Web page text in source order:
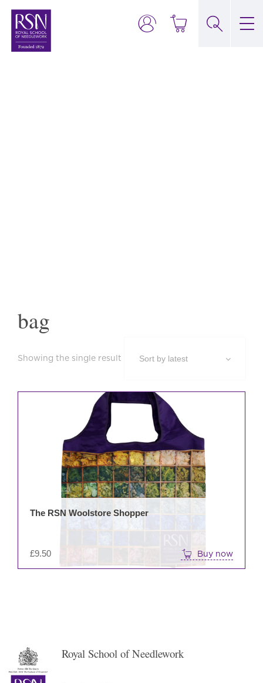
bag
Showing the single result
£9.50
The RSN Woolstore Shopper
Buy now
Royal School of Needlework